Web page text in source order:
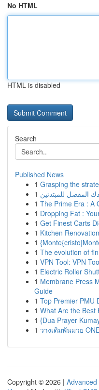
No HTML
HTML is disabled
Search
Published News
1 Grasping the
1 المفصل للمبتدئين
1 The Prime Era : A
1 Dropping Fat :
1 Get Finest Carts
1 Kitchen
1
1 The evolution of
1 VPN Tool: VPN
1 Electric Roller
1 Membrane Press
Guide
1 Top Premier PMU
1 What Are the Best
1 {Dua Prayer
1 วางเดิมพันมวย
Copyright © 2026 | Advanced